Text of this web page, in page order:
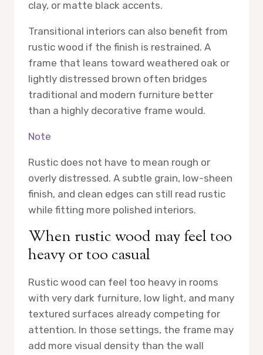
clay, or matte black accents.
Transitional interiors can also benefit from
rustic wood if the finish is restrained. A
frame that leans toward weathered oak or
lightly distressed brown often bridges
traditional and modern furniture better
than a highly decorative frame would.
Note
Rustic does not have to mean rough or
overly distressed. A subtle grain, low-sheen
finish, and clean edges can still read rustic
while fitting more polished interiors.
When rustic wood may feel too
heavy or too casual
Rustic wood can feel too heavy in rooms
with very dark furniture, low light, and many
textured surfaces already competing for
attention. In those settings, the frame may
add more visual density than the wall